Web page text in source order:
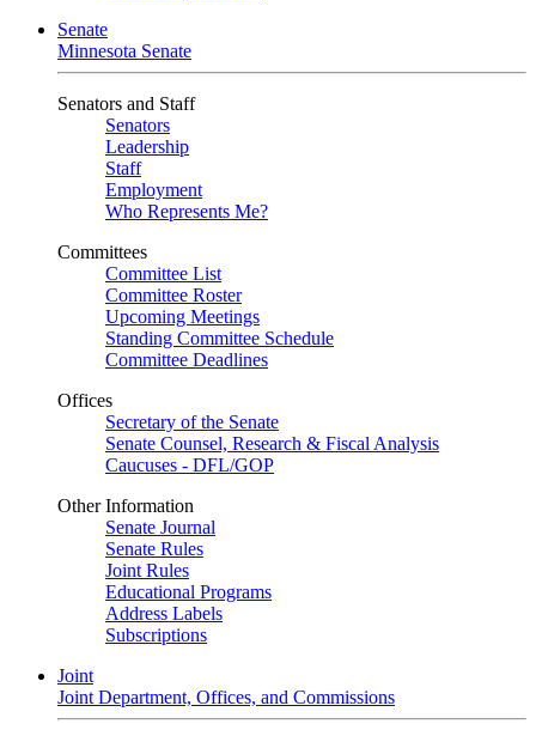
Senate
Minnesota Senate
Senators and Staff
Senators
Leadership
Staff
Employment
Who Represents Me?
Committees
Committee List
Committee Roster
Upcoming Meetings
Standing Committee Schedule
Committee Deadlines
Offices
Secretary of the Senate
Senate Counsel, Research & Fiscal Analysis
Caucuses - DFL/GOP
Other Information
Senate Journal
Senate Rules
Joint Rules
Educational Programs
Address Labels
Subscriptions
Joint
Joint Department, Offices, and Commissions